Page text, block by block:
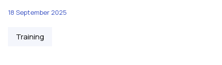
18 September 2025
Training